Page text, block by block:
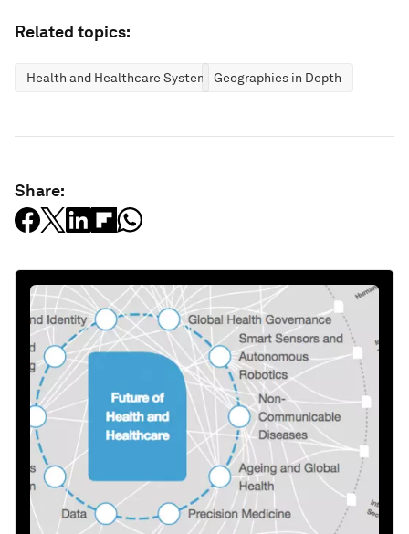
Related topics:
Health and Healthcare SystemsGeographies in Depth
Share: